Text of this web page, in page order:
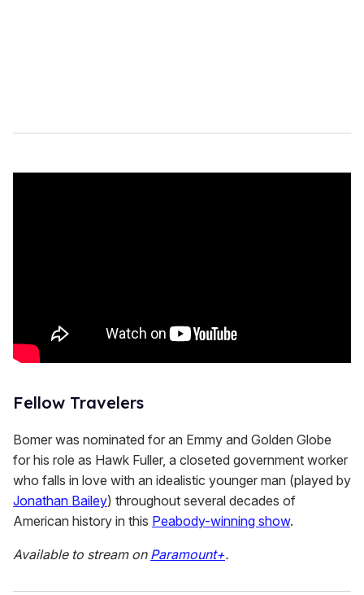
Fellow Travelers
Bomer was nominated for an Emmy and Golden Globe
for his role as Hawk Fuller, a closeted government worker
who falls in love with an idealistic younger man (played by
Jonathan Bailey) throughout several decades of
American history in this Peabody-winning show.
Available to stream on Paramount+.